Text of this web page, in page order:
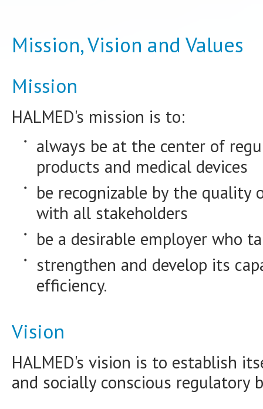
Mission, Vision and Values
Mission
HALMED's mission is to:
always be at the center of
products and medical devices
be recognizable by the quality
with all stakeholders
be a desirable employer who
strengthen and develop its
efficiency.
Vision
HALMED's vision is to establish
and socially conscious regulatory